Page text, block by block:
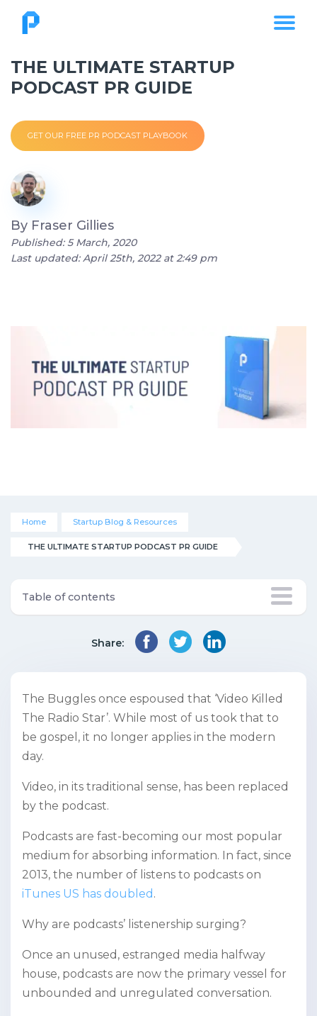
THE ULTIMATE STARTUP
PODCAST PR GUIDE
GET OUR FREE PR PODCAST PLAYBOOK
By Fraser Gillies
Published: 5 March, 2020
Last updated: April 25th, 2022 at 2:49 pm
Home Startup Blog & Resources
THE ULTIMATE STARTUP PODCAST PR GUIDE
Table of contents
Share:
The Buggles once espoused that ‘Video Killed
The Radio Star’. While most of us took that to
be gospel, it no longer applies in the modern
day.
Video, in its traditional sense, has been replaced
by the podcast.
Podcasts are fast-becoming our most popular
medium for absorbing information. In fact, since
2013, the number of listens to podcasts on
iTunes US has doubled .
Why are podcasts’ listenership surging?
Once an unused, estranged media halfway
house, podcasts are now the primary vessel for
unbounded and unregulated conversation.